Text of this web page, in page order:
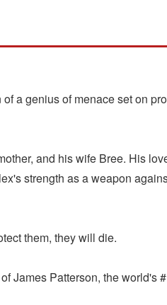
a genius of menace set on
and his wife Bree. His
strength as a weapon
them, they will die.
James Patterson, the world's